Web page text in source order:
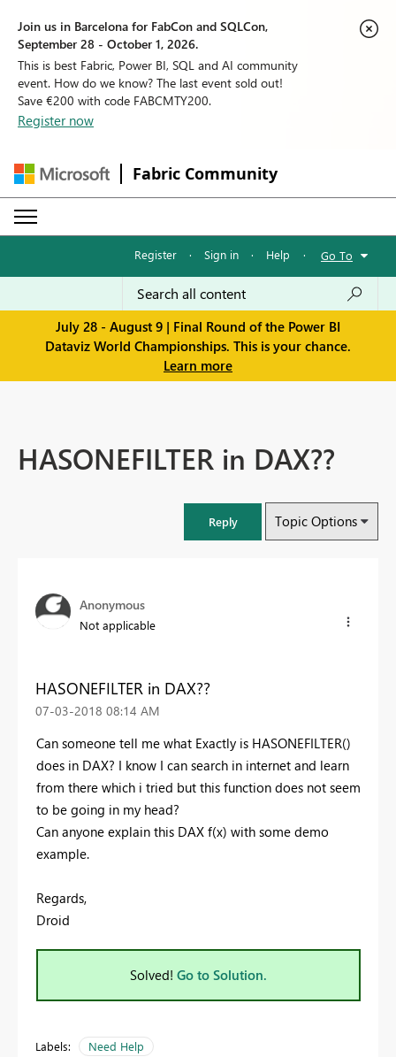
Join us in Barcelona for FabCon and SQLCon,
September 28 - October 1, 2026.
This is best Fabric, Power BI, SQL and AI community
event. How do we know? The last event sold out!
Save €200 with code FABCMTY200.
Register now
Fabric Community
Register · Sign in · Help · Go To
July 28 - August 9 | Final Round of the Power BI
Dataviz World Championships. This is your chance.
Learn more
HASONEFILTER in DAX??
Reply Topic Options
Anonymous
Not applicable
HASONEFILTER in DAX??
‎07-03-2018 08:14 AM
Can someone tell me what Exactly is HASONEFILTER()
does in DAX? I know I can search in internet and learn
from there which i tried but this function does not seem
to be going in my head?
Can anyone explain this DAX f(x) with some demo
example.
Regards,
Droid
Solved! Go to Solution.
Labels: Need Help